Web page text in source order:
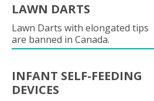
LAWN DARTS
Lawn Darts with elongated tips
are banned in Canada.
INFANT SELF-FEEDING
DEVICES